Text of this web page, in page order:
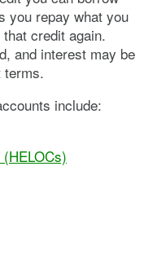
you repay what you
credit again.
and interest may be
terms.
include: